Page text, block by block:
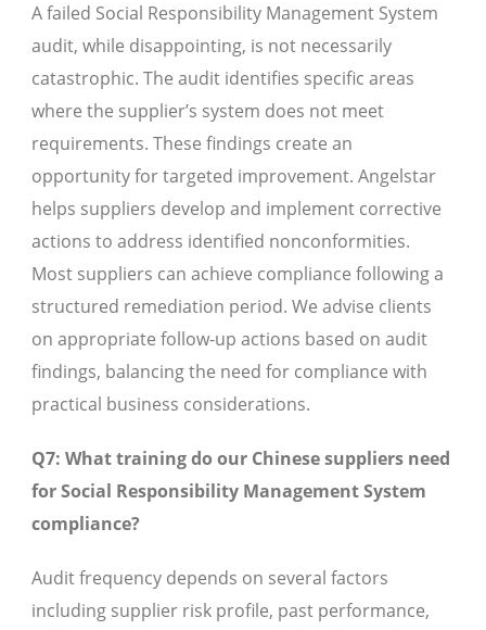
A failed Social Responsibility Management System
audit, while disappointing, is not necessarily
catastrophic. The audit identifies specific areas
where the supplier’s system does not meet
requirements. These findings create an
opportunity for targeted improvement. Angelstar
helps suppliers develop and implement corrective
actions to address identified nonconformities.
Most suppliers can achieve compliance following a
structured remediation period. We advise clients
on appropriate follow-up actions based on audit
findings, balancing the need for compliance with
practical business considerations.
Q7: What training do our Chinese suppliers need
for Social Responsibility Management System
compliance?
Audit frequency depends on several factors
including supplier risk profile, past performance,